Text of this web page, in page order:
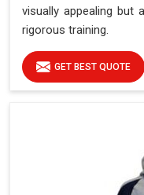
visually appealing
rigorous training.
GET BEST QUOTE